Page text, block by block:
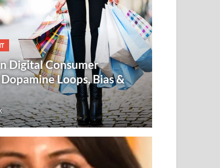
Digital Consumer
Loops, Bias &